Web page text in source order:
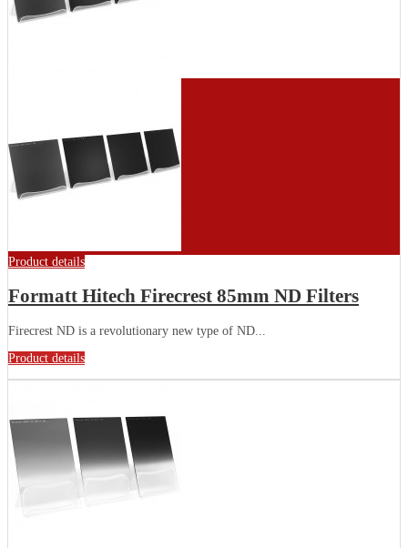
Product details
Formatt Hitech Firecrest 85mm ND Filters
Firecrest ND is a revolutionary new type of ND...
Product details